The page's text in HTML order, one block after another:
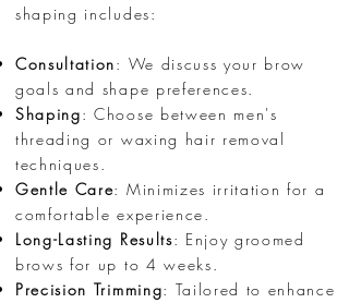
shaping includes:
Consultation: We discuss your brow
goals and shape preferences.
Shaping: Choose between men's
threading or waxing hair removal
techniques.
Gentle Care: Minimizes irritation for a
comfortable experience.
Long-Lasting Results: Enjoy groomed
brows for up to 4 weeks.
Precision Trimming: Tailored to enhance